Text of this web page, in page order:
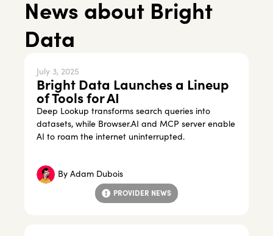
News about Bright
Data
July 3, 2025
Bright Data Launches a Lineup
of Tools for AI
Deep Lookup transforms search queries into
datasets, while Browser.AI and MCP server enable
AI to roam the internet uninterrupted.
By Adam Dubois
PROVIDER NEWS